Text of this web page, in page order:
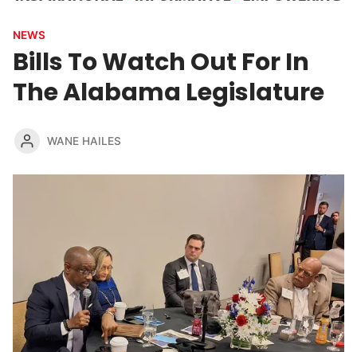
NEWS
Bills To Watch Out For In
The Alabama Legislature
WANE HAILES